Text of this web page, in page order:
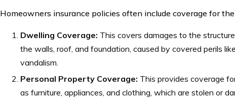
Homeowners insurance policies often include coverage for
Dwelling Coverage: This covers damages to the
the walls, roof, and foundation, caused by covered perils
vandalism.
Personal Property Coverage: This provides coverage
as furniture, appliances, and clothing, which are stolen or